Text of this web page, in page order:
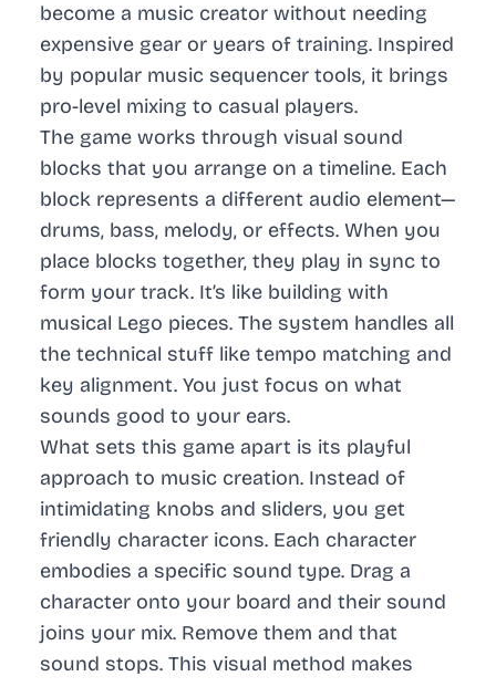
become a music creator without needing
expensive gear or years of training. Inspired
by popular music sequencer tools, it brings
pro-level mixing to casual players.
The game works through visual sound
blocks that you arrange on a timeline. Each
block represents a different audio element—
drums, bass, melody, or effects. When you
place blocks together, they play in sync to
form your track. It’s like building with
musical Lego pieces. The system handles all
the technical stuff like tempo matching and
key alignment. You just focus on what
sounds good to your ears.
What sets this game apart is its playful
approach to music creation. Instead of
intimidating knobs and sliders, you get
friendly character icons. Each character
embodies a specific sound type. Drag a
character onto your board and their sound
joins your mix. Remove them and that
sound stops. This visual method makes